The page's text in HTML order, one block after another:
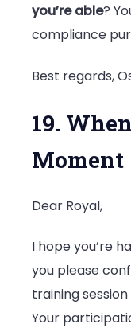
you’re able?
compliance
Best regards,
19.
Moment
Dear Royal,
I hope you’re
you please
training session
Your